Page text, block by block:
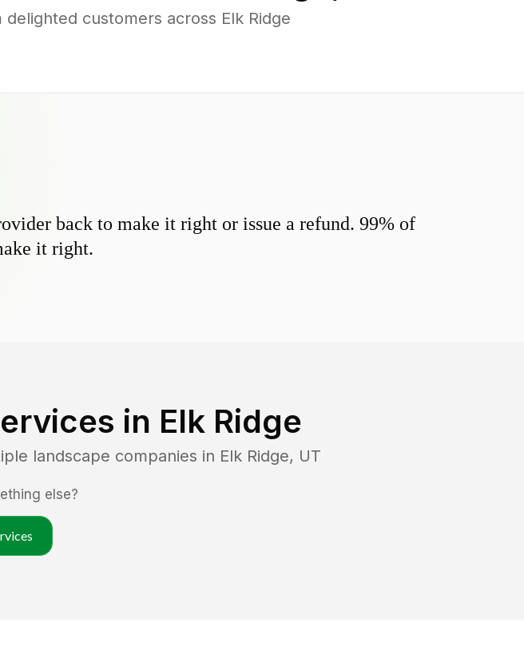
customers across Elk Ridge
back to make it right or issue a refund. 99% of
it right.
in Elk Ridge
landscape companies in Elk Ridge, UT
else?